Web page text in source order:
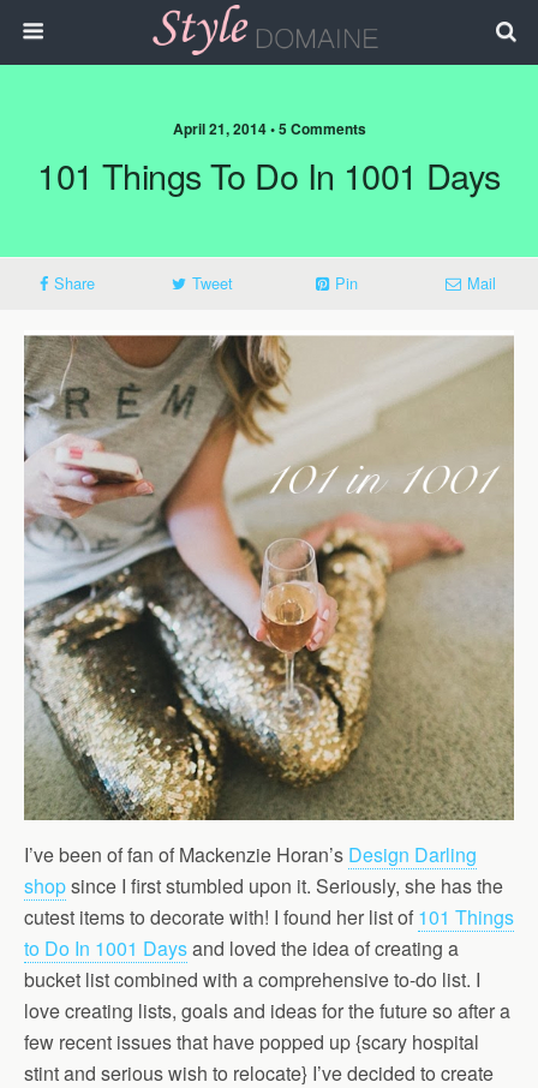
April 21, 2014 • 5 Comments
101 Things To Do In 1001 Days
Share Tweet Pin Mail
I’ve been of fan of Mackenzie Horan’s Design Darling
shopsince I first stumbled upon it. Seriously, she has the
cutest items to decorate with! I found her list of 101 Things
to Do In 1001 Daysand loved the idea of creating a
bucket list combined with a comprehensive to-do list. I
love creating lists, goals and ideas for the future so after a
few recent issues that have popped up {scary hospital
stint and serious wish to relocate} I’ve decided to create